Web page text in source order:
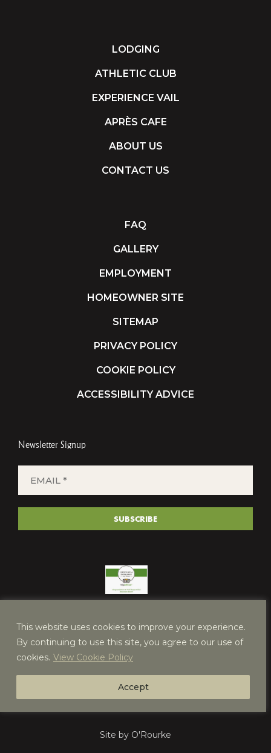
This website uses cookies to improve your experience.
By continuing to use this site, you agree to our use of
cookies. View Cookie Policy
Accept
LODGING
ATHLETIC CLUB
EXPERIENCE VAIL
APRÈS CAFE
ABOUT US
CONTACT US
FAQ
GALLERY
EMPLOYMENT
HOMEOWNER SITE
SITEMAP
PRIVACY POLICY
COOKIE POLICY
ACCESSIBILITY ADVICE
Newsletter Signup
(REQUIRED)
SUBSCRIBE
Site by O'Rourke